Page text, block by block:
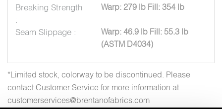
Breaking Strength
:
Warp: 279 lb Fill: 354 lb
Seam Slippage :
Warp: 46.9 lb Fill: 55.3 lb
(ASTM D4034)
*Limited stock, colorway to be discontinued. Please
contact Customer Service for more information at
customerservices@brentanofabrics.com